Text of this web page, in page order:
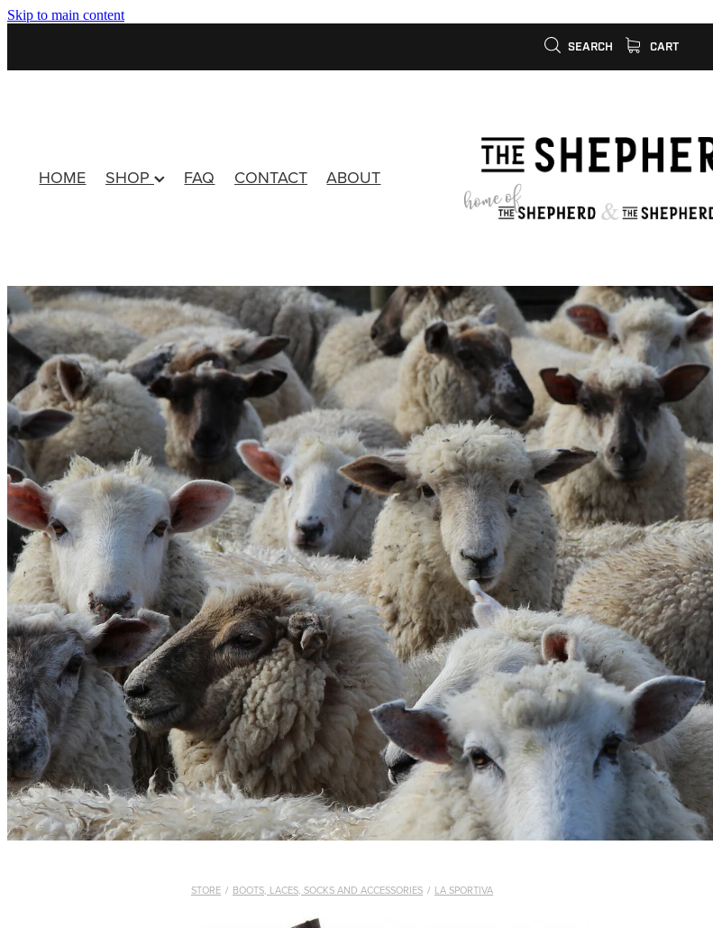
Skip to main content
SEARCH CART
HOME SHOP FAQ CONTACT ABOUT
STORE / BOOTS, LACES, SOCKS AND ACCESSORIES / LA SPORTIVA